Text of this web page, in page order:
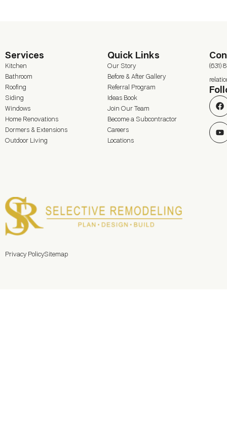
Services
Kitchen
Bathroom
Roofing
Siding
Windows
Home Renovations
Dormers & Extensions
Outdoor Living
Quick Links
Our Story
Before & After Gallery
Referral Program
Ideas Book
Join Our Team
Become a Subcontractor
Careers
Locations
(631)
Privacy PolicySitemap